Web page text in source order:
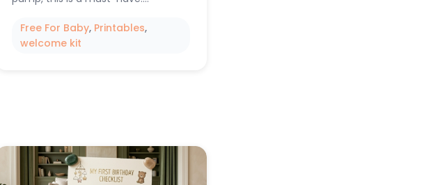
Free For Baby, Printables
welcome kit